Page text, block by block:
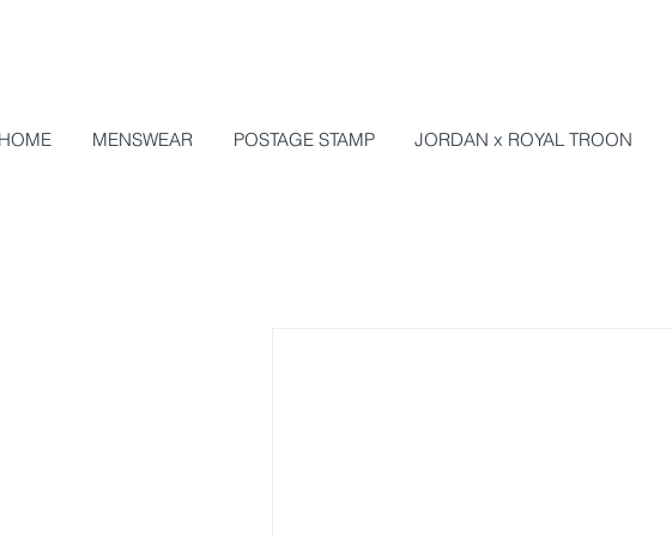
MENSWEAR POSTAGE STAMP JORDAN x ROYAL TROON